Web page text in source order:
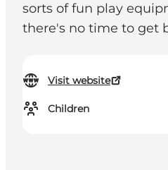
sorts of fun play
there's no time to get
Visit website
Children